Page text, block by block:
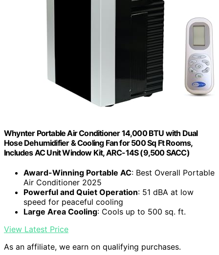
Whynter Portable Air Conditioner 14,000 BTU with Dual
Hose Dehumidifier & Cooling Fan for 500 Sq Ft Rooms,
Includes AC Unit Window Kit, ARC-14S (9,500 SACC)
Award-Winning Portable AC: Best Overall Portable
Air Conditioner 2025
Powerful and Quiet Operation: 51 dBA at low
speed for peaceful cooling
Large Area Cooling: Cools up to 500 sq. ft.
View Latest Price
As an affiliate, we earn on qualifying purchases.